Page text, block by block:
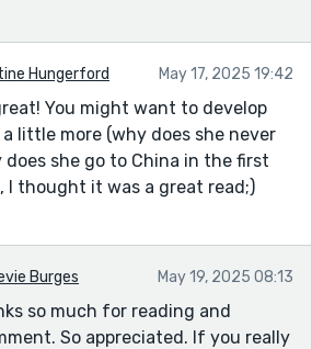
Hungerford May 17, 2025 19:42
You might want to develop
little more (why does she never
does she go to China in the first
I thought it was a great read;)
Burges May 19, 2025 08:13
so much for reading and
So appreciated. If you really